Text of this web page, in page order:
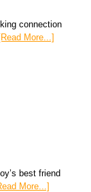
connection
[Read More...]
best friend
More...]